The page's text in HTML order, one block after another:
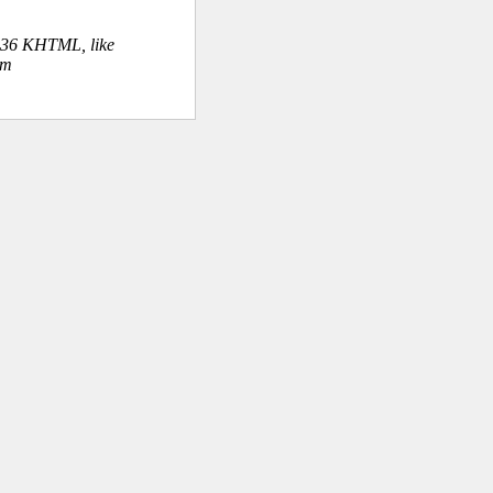
KHTML, like